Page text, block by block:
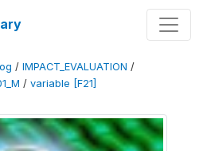
/ IMPACT_EVALUATION /
/ variable [F21]